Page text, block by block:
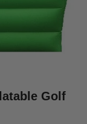
Golf